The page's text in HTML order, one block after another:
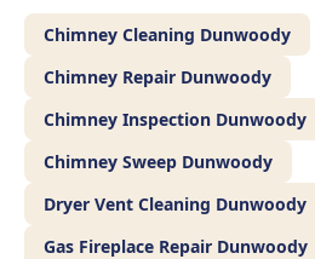
Chimney Cleaning Dunwoody
Chimney Repair Dunwoody
Chimney Inspection Dunwoody
Chimney Sweep Dunwoody
Dryer Vent Cleaning Dunwoody
Gas Fireplace Repair Dunwoody